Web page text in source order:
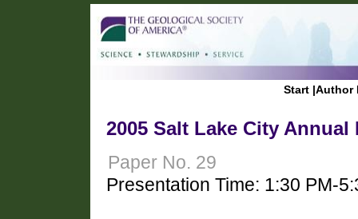
Start |Author
2005 Salt Lake City Annual
Paper No. 29
Presentation Time: 1:30 PM-